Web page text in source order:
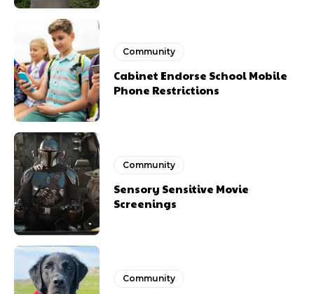
Community
Cabinet Endorse School Mobile
Phone Restrictions
Community
Sensory Sensitive Movie
Screenings
Community